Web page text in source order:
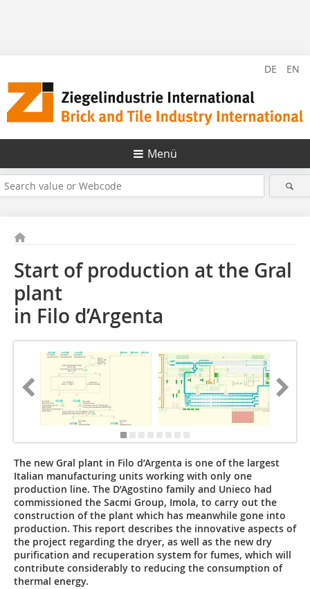
DE EN
Menü
Start of production at the Gral
plant
in Filo d’Argenta
The new Gral plant in Filo d’Argenta is one of the largest
Italian manufacturing units working with only one
production line. The D’Agostino family and Unieco had
commissioned the Sacmi Group, Imola, to carry out the
construction of the plant which has meanwhile gone into
production. This report describes the innovative aspects of
the project regarding the dryer, as well as the new dry
purification and recuperation system for fumes, which will
contribute considerably to reducing the consumption of
thermal energy.